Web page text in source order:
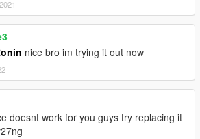
nice bro im trying it out now
doesnt work for you guys try replacing it